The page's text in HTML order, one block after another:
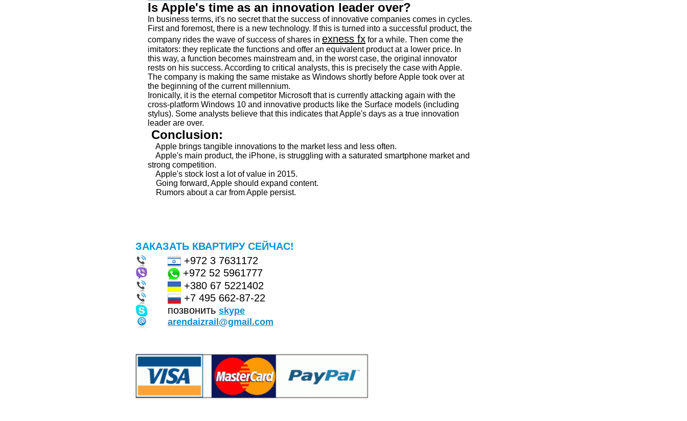
Is Apple's time as an innovation leader over?
In business terms, it's no secret that the success of innovative companies comes in cycles.
First and foremost, there is a new technology. If this is turned into a successful product, the
company rides the wave of success of shares in exness fx for a while. Then come the
imitators: they replicate the functions and offer an equivalent product at a lower price. In
this way, a function becomes mainstream and, in the worst case, the original innovator
rests on his success. According to critical analysts, this is precisely the case with Apple.
The company is making the same mistake as Windows shortly before Apple took over at
the beginning of the current millennium.
Ironically, it is the eternal competitor Microsoft that is currently attacking again with the
cross-platform Windows 10 and innovative products like the Surface models (including
stylus). Some analysts believe that this indicates that Apple's days as a true innovation
leader are over.
Conclusion:
Apple brings tangible innovations to the market less and less often.
Apple's main product, the iPhone, is struggling with a saturated smartphone market and
strong competition.
Apple's stock lost a lot of value in 2015.
Going forward, Apple should expand content.
Rumors about a car from Apple persist.
ЗАКАЗАТЬ КВАРТИРУ СЕЙЧАС!
+972 3 7631172
+972 52 5961777
+380 67 5221402
+7 495 662-87-22
позвонить skype
arendaizrail@gmail.com